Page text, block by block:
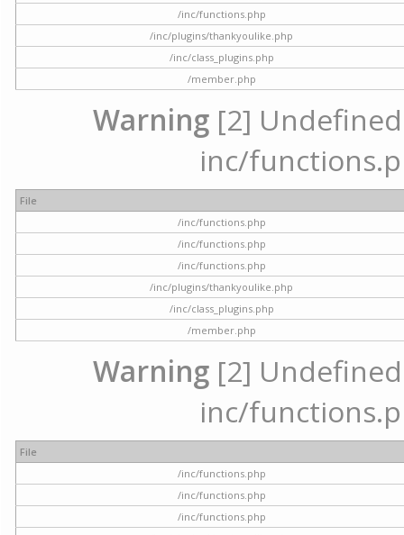
/inc/functions.php
/inc/plugins/thankyoulike.php
/inc/class_plugins.php
/member.php
Warning [2]
inc/
File
/inc/functions.php
/inc/functions.php
/inc/functions.php
/inc/plugins/thankyoulike.php
/inc/class_plugins.php
/member.php
Warning [2]
inc/
File
/inc/functions.php
/inc/functions.php
/inc/functions.php